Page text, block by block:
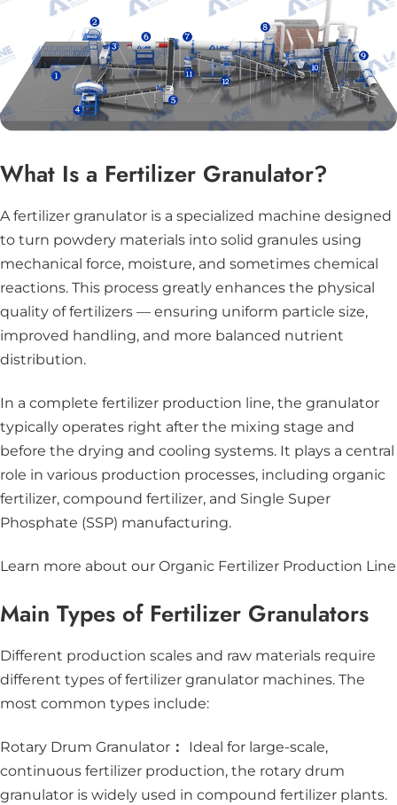
What Is a Fertilizer Granulator?
A fertilizer granulator is a specialized machine designed
to turn powdery materials into solid granules using
mechanical force, moisture, and sometimes chemical
reactions. This process greatly enhances the physical
quality of fertilizers — ensuring uniform particle size,
improved handling, and more balanced nutrient
distribution.
In a complete fertilizer production line, the granulator
typically operates right after the mixing stage and
before the drying and cooling systems. It plays a central
role in various production processes, including organic
fertilizer, compound fertilizer, and Single Super
Phosphate (SSP) manufacturing.
Learn more about our Organic Fertilizer Production Line
Main Types of Fertilizer Granulators
Different production scales and raw materials require
different types of fertilizer granulator machines. The
most common types include:
Rotary Drum Granulator ： Ideal for large-scale,
continuous fertilizer production, the rotary drum
granulator is widely used in compound fertilizer plants.